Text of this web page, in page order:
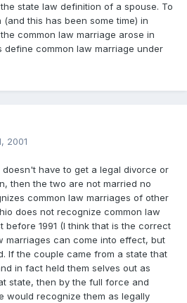
state law definition of a spouse. To
this has been some time) in
common law marriage arose in
define common law marriage under
2001
have to get a legal divorce or
then the two are not married no
common law marriages of other
does not recognize common law
before 1991 (I think that is the correct
marriages can come into effect, but
If the couple came from a state that
in fact held them selves out as
state, then by the full force and
would recognize them as legally